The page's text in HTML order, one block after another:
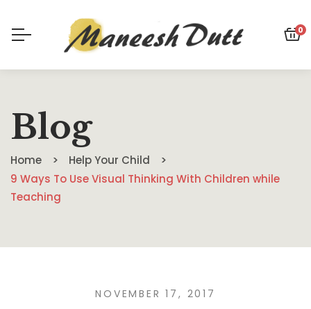
0
Blog
Home
Help Your Child
9 Ways To Use Visual Thinking With Children while
Teaching
NOVEMBER 17, 2017